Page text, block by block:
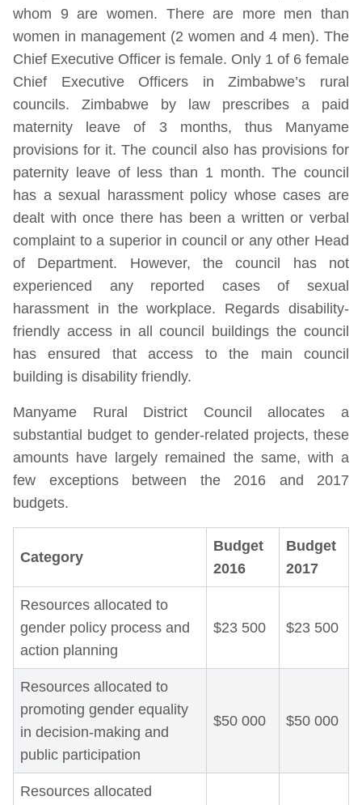
whom 9 are women. There are more men than
women in management (2 women and 4 men). The
Chief Executive Officer is female. Only 1 of 6 female
Chief Executive Officers in Zimbabwe’s rural
councils. Zimbabwe by law prescribes a paid
maternity leave of 3 months, thus Manyame
provisions for it. The council also has provisions for
paternity leave of less than 1 month. The council
has a sexual harassment policy whose cases are
dealt with once there has been a written or verbal
complaint to a superior in council or any other Head
of Department. However, the council has not
experienced any reported cases of sexual
harassment in the workplace. Regards disability-
friendly access in all council buildings the council
has ensured that access to the main council
building is disability friendly.
Manyame Rural District Council allocates a
substantial budget to gender-related projects, these
amounts have largely remained the same, with a
few exceptions between the 2016 and 2017
budgets.
Category
Budget
2016
Budget
2017
Resources allocated to
gender policy process and
action planning
$23 500 $23 500
Resources allocated to
promoting gender equality
in decision-making and
public participation
$50 000 $50 000
Resources allocated